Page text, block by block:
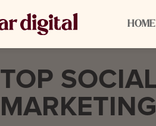
HOME
TOP